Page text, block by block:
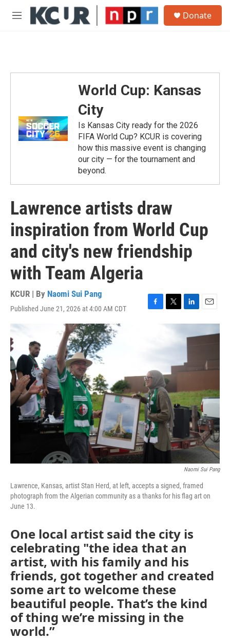
Skip to main content
M
Donate
World Cup: Kansas
City
Is Kansas City ready for the 2026
FIFA World Cup? KCUR is covering
how this massive event is changing
our city — for the tournament and
beyond.
Lawrence artists draw
inspiration from World Cup
and city's new friendship
with Team Algeria
KCUR | By Naomi Sui Pang
Published June 21, 2026 at 4:00 AM CDT
F
o
k
T
w
L
i
k
e
d
I
E
m
Naomi Sui Pang
Lawrence, Kansas, artist Stan Herd, at left, accepts a signed, framed
photograph from the Algerian community as a thanks for his flag art on
June 13.
One local artist said the city is
celebrating "the idea that an
artist, with his family and his
friends, got together and created
some art to welcome these
beautiful people. That’s the kind
of thing we’re missing in the
world.”